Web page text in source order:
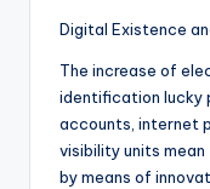
Digital Existence
The increase of
identification lucky
accounts, internet
visibility units
by means of